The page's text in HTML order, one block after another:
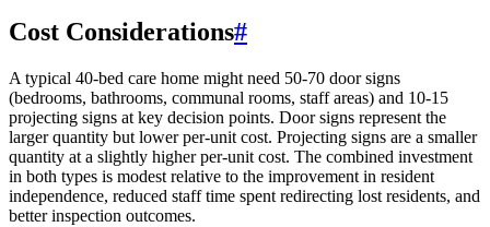
Cost Considerations#
A typical 40-bed care home might need 50-70 door signs
(bedrooms, bathrooms, communal rooms, staff areas) and 10-15
projecting signs at key decision points. Door signs represent the
larger quantity but lower per-unit cost. Projecting signs are a smaller
quantity at a slightly higher per-unit cost. The combined investment
in both types is modest relative to the improvement in resident
independence, reduced staff time spent redirecting lost residents, and
better inspection outcomes.